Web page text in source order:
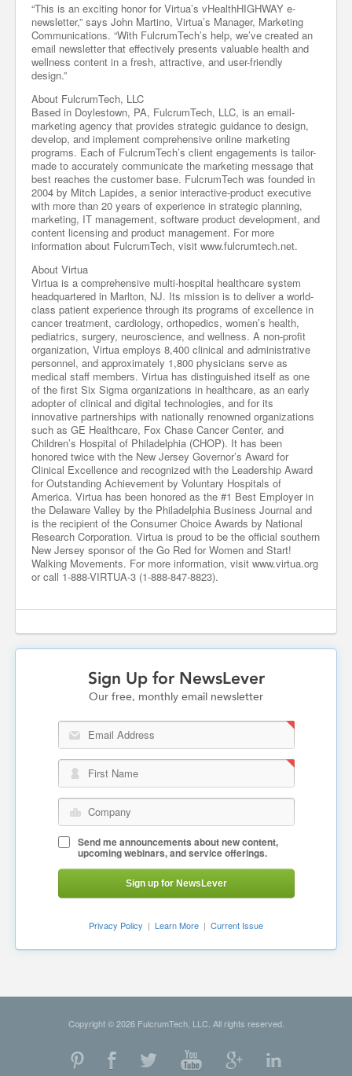
“This is an exciting honor for Virtua’s vHealthHIGHWAY e-
newsletter,” says John Martino, Virtua’s Manager, Marketing
Communications. “With FulcrumTech’s help, we’ve created an
email newsletter that effectively presents valuable health and
wellness content in a fresh, attractive, and user-friendly
design.”
About FulcrumTech, LLC
Based in Doylestown, PA, FulcrumTech, LLC, is an email-
marketing agency that provides strategic guidance to design,
develop, and implement comprehensive online marketing
programs. Each of FulcrumTech’s client engagements is tailor-
made to accurately communicate the marketing message that
best reaches the customer base. FulcrumTech was founded in
2004 by Mitch Lapides, a senior interactive-product executive
with more than 20 years of experience in strategic planning,
marketing, IT management, software product development, and
content licensing and product management. For more
information about FulcrumTech, visit www.fulcrumtech.net.
About Virtua
Virtua is a comprehensive multi-hospital healthcare system
headquartered in Marlton, NJ. Its mission is to deliver a world-
class patient experience through its programs of excellence in
cancer treatment, cardiology, orthopedics, women’s health,
pediatrics, surgery, neuroscience, and wellness. A non-profit
organization, Virtua employs 8,400 clinical and administrative
personnel, and approximately 1,800 physicians serve as
medical staff members. Virtua has distinguished itself as one
of the first Six Sigma organizations in healthcare, as an early
adopter of clinical and digital technologies, and for its
innovative partnerships with nationally renowned organizations
such as GE Healthcare, Fox Chase Cancer Center, and
Children’s Hospital of Philadelphia (CHOP). It has been
honored twice with the New Jersey Governor’s Award for
Clinical Excellence and recognized with the Leadership Award
for Outstanding Achievement by Voluntary Hospitals of
America. Virtua has been honored as the #1 Best Employer in
the Delaware Valley by the Philadelphia Business Journal and
is the recipient of the Consumer Choice Awards by National
Research Corporation. Virtua is proud to be the official southern
New Jersey sponsor of the Go Red for Women and Start!
Walking Movements. For more information, visit www.virtua.org
or call 1-888-VIRTUA-3 (1-888-847-8823).
Sign Up for NewsLever
Our free, monthly email newsletter
Email Address
First Name
Company
Send me announcements about new content,
upcoming webinars, and service offerings.
Sign up for NewsLever
Privacy Policy | Learn More | Current Issue
Copyright © 2026 FulcrumTech, LLC. All rights reserved.